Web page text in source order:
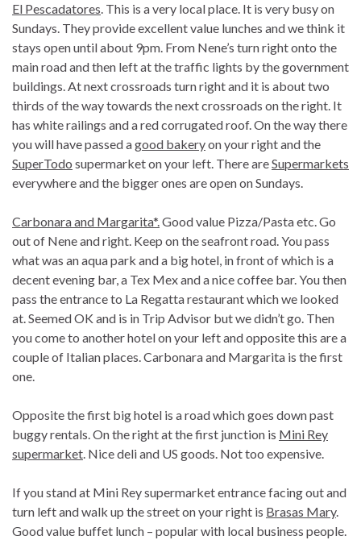
El Pescadatores. This is a very local place. It is very busy on
Sundays. They provide excellent value lunches and we think it
stays open until about 9pm. From Nene’s turn right onto the
main road and then left at the traffic lights by the government
buildings. At next crossroads turn right and it is about two
thirds of the way towards the next crossroads on the right. It
has white railings and a red corrugated roof. On the way there
you will have passed agood bakeryon your right and the
SuperTodo supermarket on your left. There areSupermarkets
everywhere and the bigger ones are open on Sundays.
Carbonara and Margarita*.Good value Pizza/Pasta etc. Go
out of Nene and right. Keep on the seafront road. You pass
what was an aqua park and a big hotel, in front of which is a
decent evening bar, a Tex Mex and a nice coffee bar. You then
pass the entrance to La Regatta restaurant which we looked
at. Seemed OK and is in Trip Advisor but we didn’t go. Then
you come to another hotel on your left and opposite this are a
couple of Italian places. Carbonara and Margarita is the first
one.
Opposite the first big hotel is a road which goes down past
buggy rentals. On the right at the first junction is Mini Rey
supermarket. Nice deli and US goods. Not too expensive.
If you stand at Mini Rey supermarket entrance facing out and
turn left and walk up the street on your right is Brasas Mary.
Good value buffet lunch – popular with local business people.